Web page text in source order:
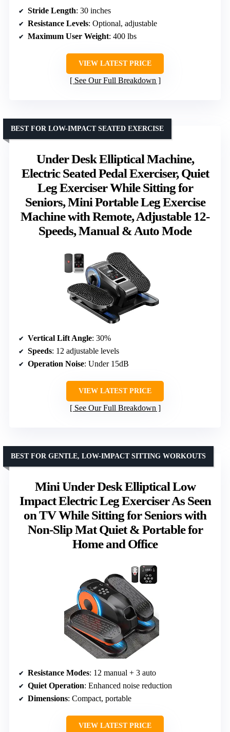
Stride Length: 30 inches
Resistance Levels: Optional, adjustable
Maximum User Weight: 400 lbs
VIEW LATEST PRICE
See Our Full Breakdown
Under Desk Elliptical Machine,
Electric Seated Pedal Exerciser, Quiet
Leg Exerciser While Sitting for
Seniors, Mini Portable Leg Exercise
Machine with Remote, Adjustable 12-
Speeds, Manual & Auto Mode
BEST FOR LOW-IMPACT SEATED EXERCISE
Vertical Lift Angle: 30%
Speeds: 12 adjustable levels
Operation Noise: Under 15dB
VIEW LATEST PRICE
See Our Full Breakdown
Mini Under Desk Elliptical Low
Impact Electric Leg Exerciser As Seen
on TV While Sitting for Seniors with
Non-Slip Mat Quiet & Portable for
Home and Office
BEST FOR GENTLE, LOW-IMPACT SITTING WORKOUTS
Resistance Modes: 12 manual + 3 auto
Quiet Operation: Enhanced noise reduction
Dimensions: Compact, portable
VIEW LATEST PRICE